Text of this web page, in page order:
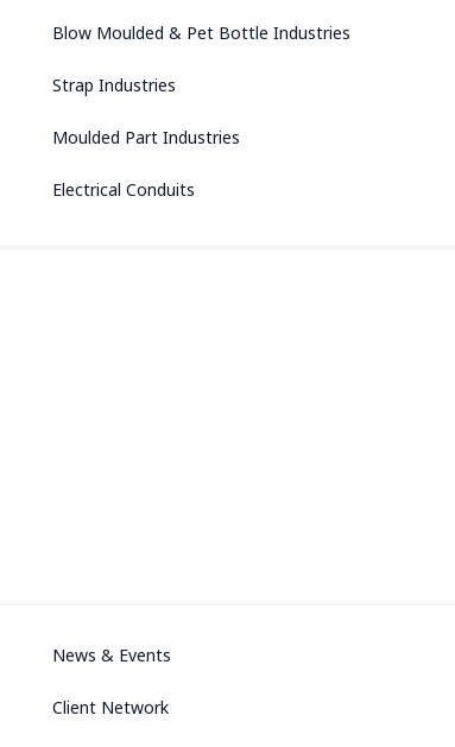
Blow Moulded & Pet Bottle Industries
Strap Industries
Moulded Part Industries
Electrical Conduits
News & Events
Client Network